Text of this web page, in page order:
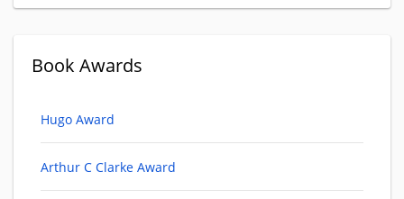
Book Awards
Hugo Award
Arthur C Clarke Award